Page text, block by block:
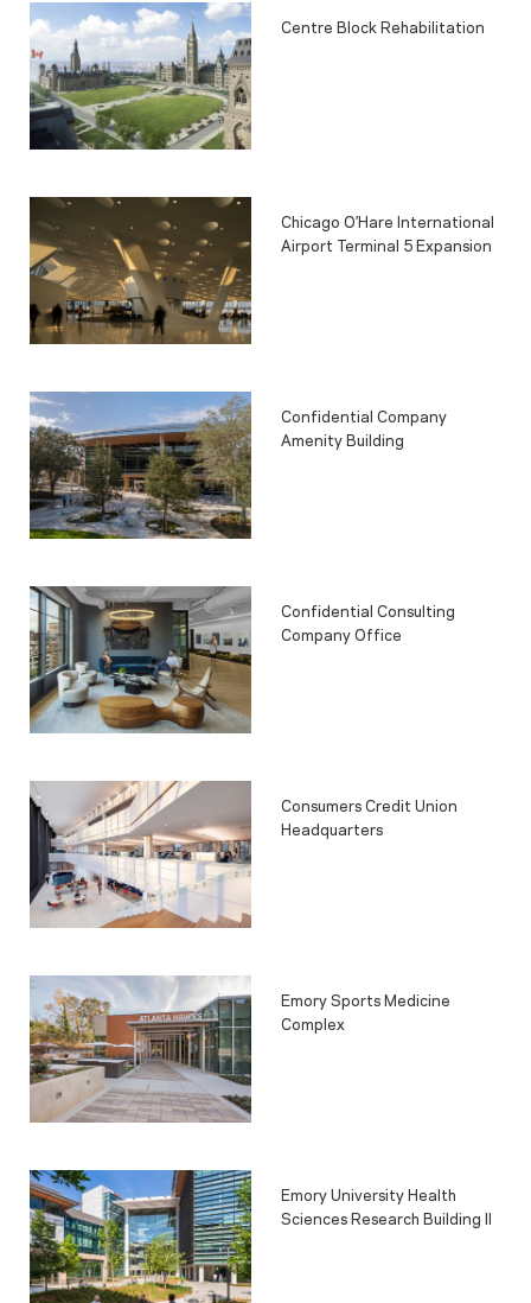
Centre Block Rehabilitation
Chicago O’Hare International
Airport Terminal 5 Expansion
Confidential Company
Amenity Building
Confidential Consulting
Company Office
Consumers Credit Union
Headquarters
Emory Sports Medicine
Complex
Emory University Health
Sciences Research Building II